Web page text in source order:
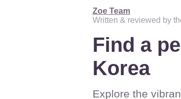
Zoe Team
Written & reviewed by
Find a
Korea
Explore the